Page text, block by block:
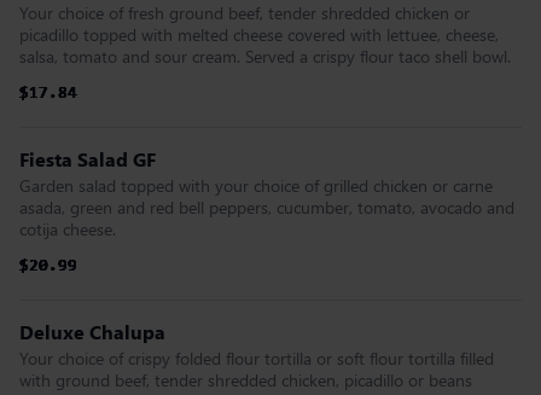
Your choice of fresh ground beef, tender shredded chicken or
picadillo topped with melted cheese covered with lettuee, cheese,
salsa, tomato and sour cream. Served a crispy flour taco shell bowl.
$17.84
$17.84
$17.84
$17.84
$17.84
$17.84
Fiesta Salad GF
Garden salad topped with your choice of grilled chicken or carne
asada, green and red bell peppers, cucumber, tomato, avocado and
cotija cheese.
$20.99
$20.99
$20.99
$20.99
$20.99
$20.99
Deluxe Chalupa
Your choice of crispy folded flour tortilla or soft flour tortilla filled
with ground beef, tender shredded chicken, picadillo or beans